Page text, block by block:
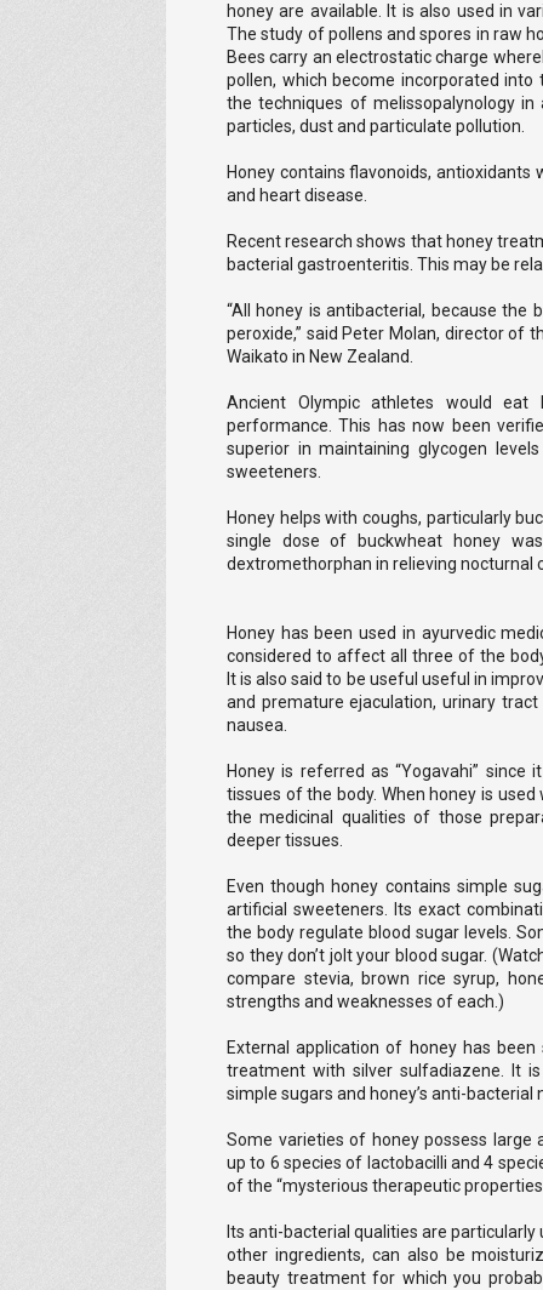
honey are available. It is also used in
The study of pollens and spores in raw
Bees carry an electrostatic charge
pollen, which become incorporated
the techniques of melissopalynology
particles, dust and particulate pollution.
Honey contains flavonoids,
and heart disease.
Recent research shows that honey
bacterial gastroenteritis. This may be
“All honey is antibacterial, because the
peroxide,” said Peter Molan, director of
Waikato in New Zealand.
Ancient Olympic athletes would
performance. This has now been
superior in maintaining glycogen
sweeteners.
Honey helps with coughs, particularly
single dose of buckwheat honey
dextromethorphan in relieving nocturnal
Honey has been used in ayurvedic
considered to affect all three of the
It is also said to be useful useful in
and premature ejaculation, urinary
nausea.
Honey is referred as “Yogavahi”
tissues of the body. When honey is
the medicinal qualities of those
deeper tissues.
Even though honey contains simple
artificial sweeteners. Its exact
the body regulate blood sugar levels.
so they don’t jolt your blood sugar.
compare stevia, brown rice syrup,
strengths and weaknesses of each.)
External application of honey has
treatment with silver sulfadiazene. It
simple sugars and honey’s anti-
Some varieties of honey possess
up to 6 species of lactobacilli and 4
of the “mysterious therapeutic properties
Its anti-bacterial qualities are
other ingredients, can also be
beauty treatment for which you